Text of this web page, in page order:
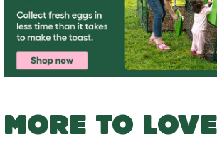
MORE TO LOVE